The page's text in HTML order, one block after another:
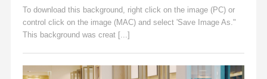
To download this background, right click on the image (PC) or
control click on the image (MAC) and select 'Save Image As."
This background was creat [...]